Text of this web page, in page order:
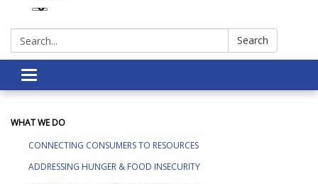
Search: Search
Toggle navigation
WHAT WE DO
CONNECTING CONSUMERS TO RESOURCES
ADDRESSING HUNGER & FOOD INSECURITY